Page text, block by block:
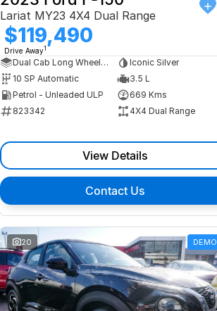
Lariat MY23 4X4 Dual Range
$119,490
Drive Away1
Dual Cab Long Wheelbase Utility
Iconic Silver
10 SP Automatic
3.5 L
Petrol - Unleaded ULP
669 Kms
823342
4X4 Dual Range
View Details
Contact Us
20 DEMO